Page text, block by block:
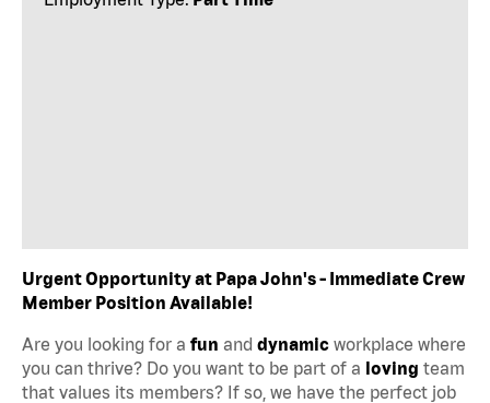
Urgent Opportunity at Papa John's - Immediate Crew
Member Position Available!
Are you looking for a fun and dynamic workplace where
you can thrive? Do you want to be part of a loving team
that values its members? If so, we have the perfect job